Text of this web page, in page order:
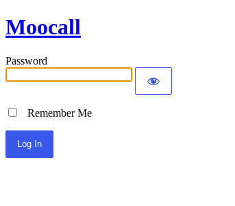
Moocall
Password
Remember Me